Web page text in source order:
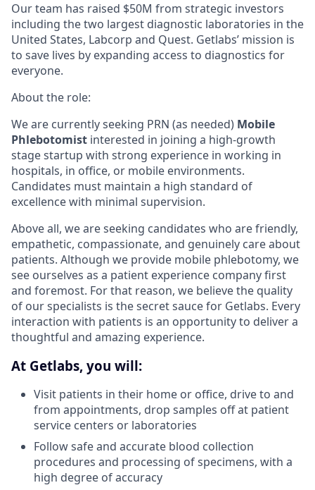
Our team has raised $50M from strategic investors
including the two largest diagnostic laboratories in the
United States, Labcorp and Quest. Getlabs’ mission is
to save lives by expanding access to diagnostics for
everyone.
About the role:
We are currently seeking PRN (as needed) Mobile
Phlebotomist interested in joining a high-growth
stage startup with strong experience in working in
hospitals, in office, or mobile environments.
Candidates must maintain a high standard of
excellence with minimal supervision.
Above all, we are seeking candidates who are friendly,
empathetic, compassionate, and genuinely care about
patients. Although we provide mobile phlebotomy, we
see ourselves as a patient experience company first
and foremost. For that reason, we believe the quality
of our specialists is the secret sauce for Getlabs. Every
interaction with patients is an opportunity to deliver a
thoughtful and amazing experience.
At Getlabs, you will:
Visit patients in their home or office, drive to and
from appointments, drop samples off at patient
service centers or laboratories
Follow safe and accurate blood collection
procedures and processing of specimens, with a
high degree of accuracy